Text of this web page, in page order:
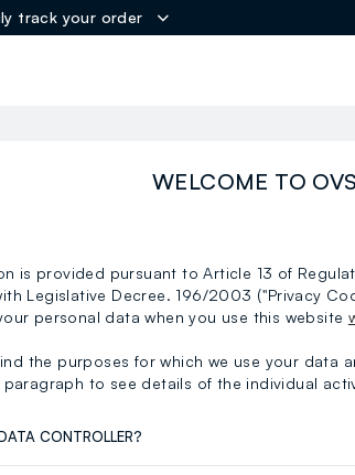
track your order
WELCOME TO
is provided pursuant to Article 13 of
Legislative Decree. 196/2003 ("Privacy
personal data when you use this website
the purposes for which we use your data
paragraph to see details of the individual
CONTROLLER?